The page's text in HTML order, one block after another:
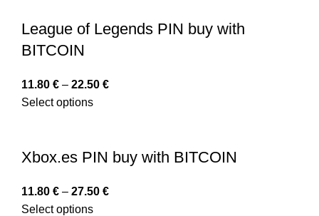
League of Legends PIN buy with
BITCOIN
11.80 € – 22.50 €
Select options
Xbox.es PIN buy with BITCOIN
11.80 € – 27.50 €
Select options